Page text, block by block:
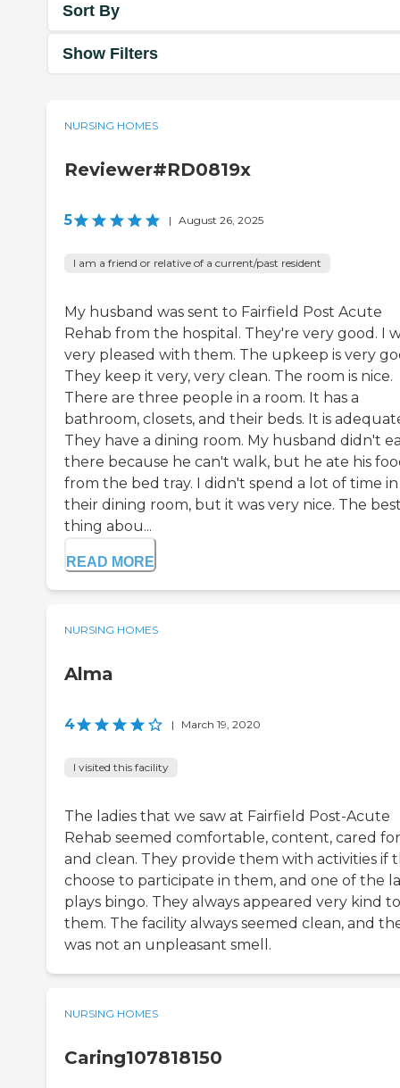
Sort By
Show Filters
NURSING HOMES
Reviewer#RD0819x
5 | August 26, 2025
I am a friend or relative of a current/past resident
My husband was sent to Fairfield Post Acute
Rehab from the hospital. They're very good. I
very pleased with them. The upkeep is very
They keep it very, very clean. The room is nice.
There are three people in a room. It has a
bathroom, closets, and their beds. It is
They have a dining room. My husband didn't
there because he can't walk, but he ate his
from the bed tray. I didn't spend a lot of time in
their dining room, but it was very nice. The
thing abou...
READ MORE
NURSING HOMES
Alma
4 | March 19, 2020
I visited this facility
The ladies that we saw at Fairfield Post-Acute
Rehab seemed comfortable, content, cared
and clean. They provide them with activities if
choose to participate in them, and one of the
plays bingo. They always appeared very kind to
them. The facility always seemed clean, and
was not an unpleasant smell.
NURSING HOMES
Caring107818150